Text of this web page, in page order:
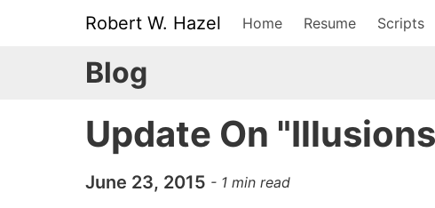
Robert W. Hazel Home Resume Scripts
Blog
Update On
June 23, 2015 - 1 min read